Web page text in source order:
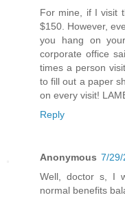
For mine, if I visit
$150. However,
you hang on
corporate office
times a person
to fill out a paper
on every visit!
Reply
Anonymous 7/29/
Well, doctor s, I
normal benefits